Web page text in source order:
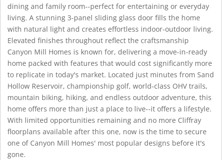
dining and family room--perfect for entertaining or everyday
living. A stunning 3-panel sliding glass door fills the home
with natural light and creates effortless indoor-outdoor living.
Elevated finishes throughout reflect the craftsmanship
Canyon Mill Homes is known for, delivering a move-in-ready
home packed with features that would cost significantly more
to replicate in today's market. Located just minutes from Sand
Hollow Reservoir, championship golf, world-class OHV trails,
mountain biking, hiking, and endless outdoor adventure, this
home offers more than just a place to live--it offers a lifestyle.
With limited opportunities remaining and no more Cliffray
floorplans available after this one, now is the time to secure
one of Canyon Mill Homes' most popular designs before it's
gone.